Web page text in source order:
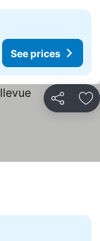
See prices
Share